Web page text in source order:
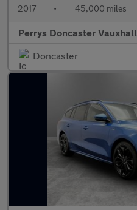
2017 • 45,000 miles
Perrys Doncaster Vauxhall
Doncaster